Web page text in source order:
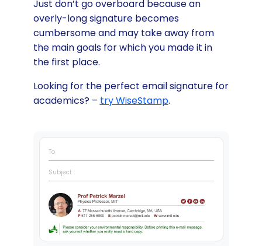
Just don’t go overboard because an
overly-long signature becomes
cumbersome and may take away from
the main goals for which you made it in
the first place.
Looking for the perfect email signature for
academics? – try WiseStamp.
To
Subject